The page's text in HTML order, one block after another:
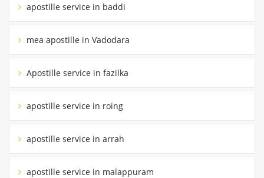
apostille service in baddi
mea apostille in Vadodara
Apostille service in fazilka
apostille service in roing
apostille service in arrah
apostille service in malappuram